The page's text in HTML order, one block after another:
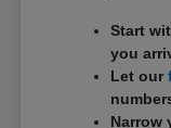
Start
you
Let our
Narrow